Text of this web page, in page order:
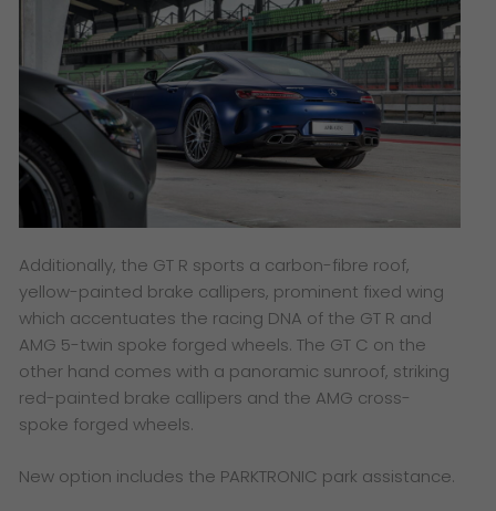
Additionally, the GT R sports a carbon-fibre roof,
yellow-painted brake callipers, prominent fixed wing
which accentuates the racing DNA of the GT R and
AMG 5-twin spoke forged wheels. The GT C on the
other hand comes with a panoramic sunroof, striking
red-painted brake callipers and the AMG cross-
spoke forged wheels.
New option includes the PARKTRONIC park assistance.